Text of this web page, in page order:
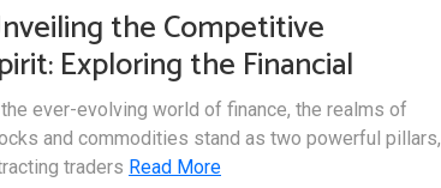
the Competitive
Exploring the Financial
of Stocks and
ever-evolving world of finance, the realms of
and commodities stand as two powerful pillars,
traders Read More